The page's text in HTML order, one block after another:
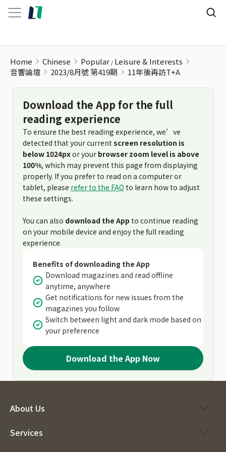
Home Chinese Popular Leisure & Interests
音響論壇
2023/8月號 第419期 11年後再訪T+A
Download the App for the full
reading experience
To ensure the best reading experience, we’ve
detected that your current screen resolution is
below 1024pxor your browser zoom level is above
100%, which may prevent this page from displaying
properly. If you prefer to read on a computer or
tablet, please refer to the FAQ to learn how to adjust
these settings.
You can also download the App to continue reading
on your mobile device and enjoy the full reading
experience.
Benefits of downloading the App
Download magazines and read offline
anytime, anywhere
Get notifications for new issues from the
magazines you follow
Switch between light and dark mode based on
your preference
Download the App Now
About Us
Services